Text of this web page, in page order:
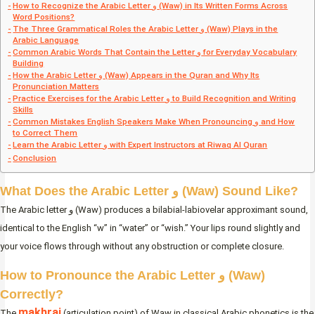
How to Recognize the Arabic Letter و (Waw) in Its Written Forms Across
Word Positions?
The Three Grammatical Roles the Arabic Letter و (Waw) Plays in the
Arabic Language
Common Arabic Words That Contain the Letter و for Everyday Vocabulary
Building
How the Arabic Letter و (Waw) Appears in the Quran and Why Its
Pronunciation Matters
Practice Exercises for the Arabic Letter و to Build Recognition and Writing
Skills
Common Mistakes English Speakers Make When Pronouncing و and How
to Correct Them
Learn the Arabic Letter و with Expert Instructors at Riwaq Al Quran
Conclusion
What Does the Arabic Letter و (Waw) Sound Like?
The Arabic letter و (Waw) produces a bilabial-labiovelar approximant sound,
identical to the English “w” in “water” or “wish.” Your lips round slightly and
your voice flows through without any obstruction or complete closure.
How to Pronounce the Arabic Letter و (Waw)
Correctly?